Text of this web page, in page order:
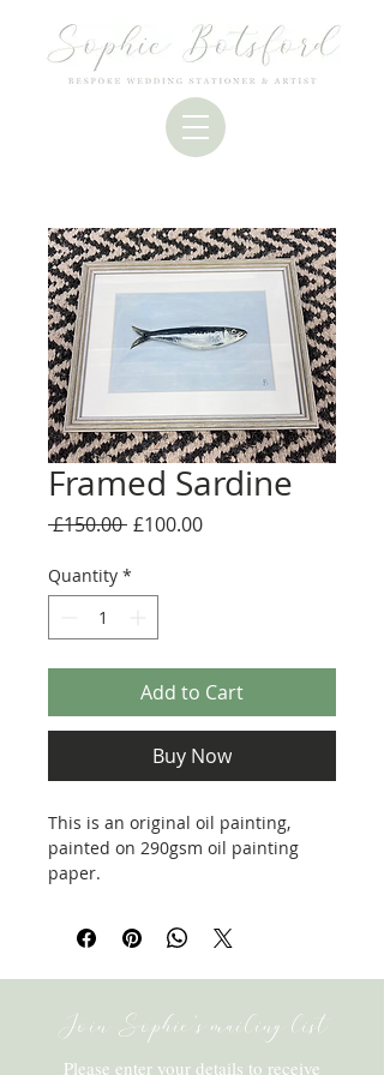
Framed Sardine
£150.00 Regular
£100.00Sale
Quantity *
Add to Cart
Buy Now
This is an original oil painting,
painted on 290gsm oil painting
paper.
Framed size: 260x200mm
Join Sophie's mailing list
Please enter your details to receive